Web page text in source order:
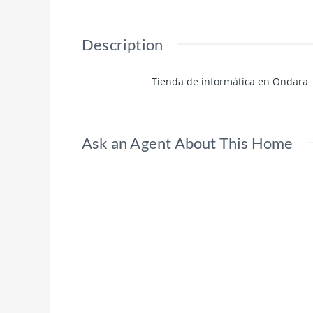
Description
Tienda de informática en Ondara
Ask an Agent About This Home